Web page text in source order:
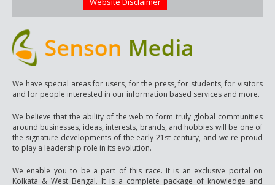
We have special areas for users, for the press, for students, for visitors
and for people interested in our information based services and more.
We believe that the ability of the web to form truly global communities
around businesses, ideas, interests, brands, and hobbies will be one of
the signature developments of the early 21st century, and we're proud
to play a leadership role in its evolution.
We enable you to be a part of this race. It is an exclusive portal on
Kolkata & West Bengal. It is a complete package of knowledge and